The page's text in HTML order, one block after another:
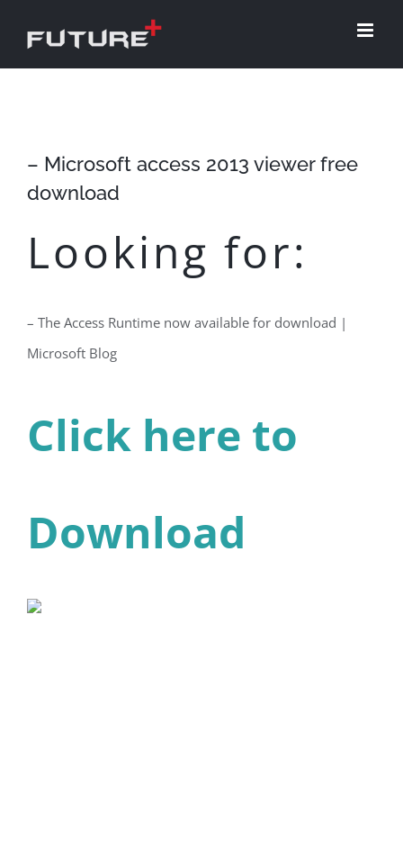
– Microsoft access 2013 viewer free
download
Looking for:
– The Access Runtime now available for download |
Microsoft Blog
Click here to
Download